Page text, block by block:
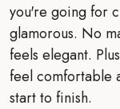
you're going for
glamorous. No
feels elegant.
feel comfortable
start to finish.